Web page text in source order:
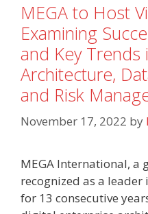
MEGA to Host
Examining
and Key Trends
Architecture,
and Risk
November 17, 2022 by
MEGA International, a
recognized as a
for 13 consecutive